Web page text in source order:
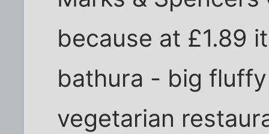
because at £1.89
bathura - big
vegetarian